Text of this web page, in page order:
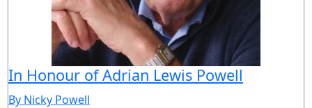
In Honour of Adrian Lewis Powell
By Nicky Powell